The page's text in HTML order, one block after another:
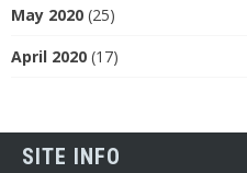
May 2020 (25)
April 2020 (17)
SITE INFO